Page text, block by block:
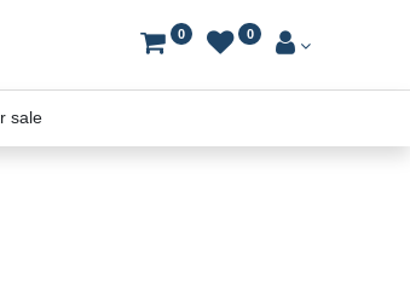
0 0
sale